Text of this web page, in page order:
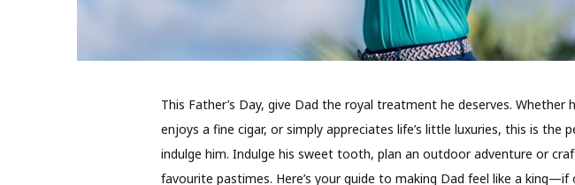
This Father’s Day, give Dad the royal treatment he deserves. Whether
enjoys a fine cigar, or simply appreciates life’s little luxuries, this is the
indulge him. Indulge his sweet tooth, plan an outdoor adventure or
favourite pastimes. Here’s your guide to making Dad feel like a king—if